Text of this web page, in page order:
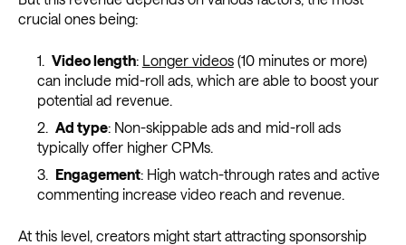
crucial ones being:
Video length: Longer videos(10 minutes or more)
can include mid-roll ads, which are able to boost your
potential ad revenue.
Ad type: Non-skippable ads and mid-roll ads
typically offer higher CPMs.
Engagement: High watch-through rates and active
commenting increase video reach and revenue.
At this level, creators might start attracting sponsorship